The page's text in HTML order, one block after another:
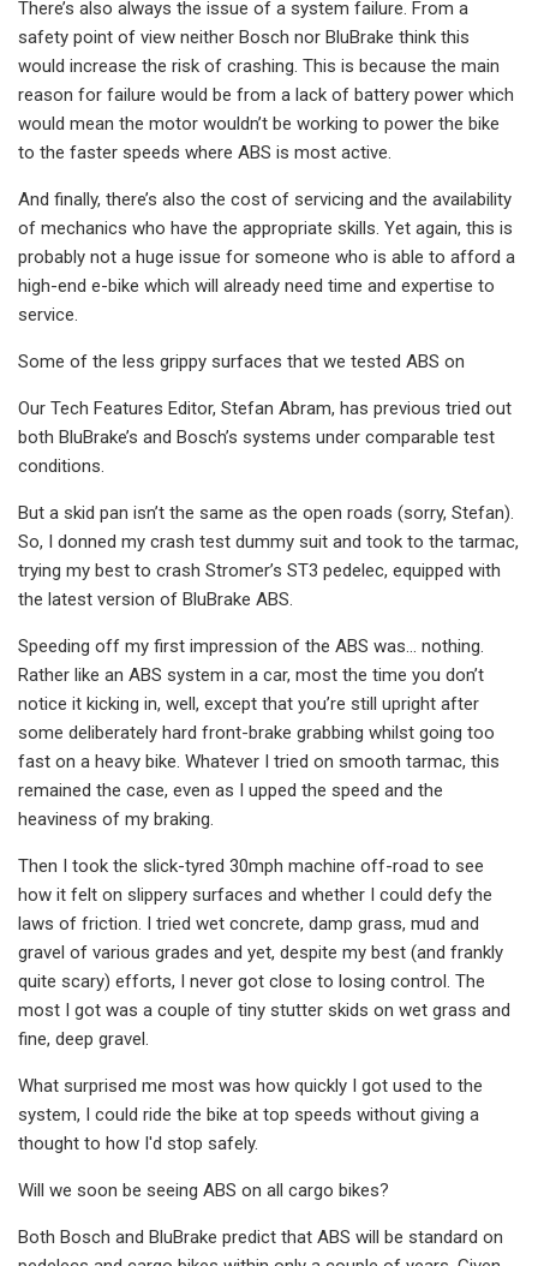
There’s also always the issue of a system failure. From a
safety point of view neither Bosch nor BluBrake think this
would increase the risk of crashing. This is because the main
reason for failure would be from a lack of battery power which
would mean the motor wouldn’t be working to power the bike
to the faster speeds where ABS is most active.
And finally, there’s also the cost of servicing and the availability
of mechanics who have the appropriate skills. Yet again, this is
probably not a huge issue for someone who is able to afford a
high-end e-bike which will already need time and expertise to
service.
Some of the less grippy surfaces that we tested ABS on
Our Tech Features Editor, Stefan Abram, has previous tried out
both BluBrake’s and Bosch’s systems under comparable test
conditions.
But a skid pan isn’t the same as the open roads (sorry, Stefan).
So, I donned my crash test dummy suit and took to the tarmac,
trying my best to crash Stromer’s ST3 pedelec, equipped with
the latest version of BluBrake ABS.
Speeding off my first impression of the ABS was… nothing.
Rather like an ABS system in a car, most the time you don’t
notice it kicking in, well, except that you’re still upright after
some deliberately hard front-brake grabbing whilst going too
fast on a heavy bike. Whatever I tried on smooth tarmac, this
remained the case, even as I upped the speed and the
heaviness of my braking.
Then I took the slick-tyred 30mph machine off-road to see
how it felt on slippery surfaces and whether I could defy the
laws of friction. I tried wet concrete, damp grass, mud and
gravel of various grades and yet, despite my best (and frankly
quite scary) efforts, I never got close to losing control. The
most I got was a couple of tiny stutter skids on wet grass and
fine, deep gravel.
What surprised me most was how quickly I got used to the
system, I could ride the bike at top speeds without giving a
thought to how I'd stop safely.
Will we soon be seeing ABS on all cargo bikes?
Both Bosch and BluBrake predict that ABS will be standard on